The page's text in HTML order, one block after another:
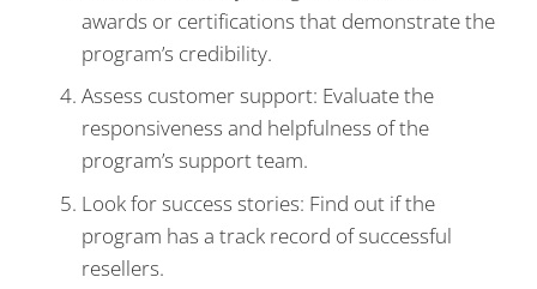
awards or certifications that demonstrate the
program’s credibility.
Assess customer support: Evaluate the
responsiveness and helpfulness of the
program’s support team.
Look for success stories: Find out if the
program has a track record of successful
resellers.